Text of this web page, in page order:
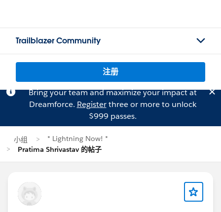
Trailblazer Community
注册
Bring your team and maximize your impact at
Dreamforce. Registerthree or more to unlock
$999 passes.
小组
* Lightning Now! *
Pratima Shrivastav 的帖子